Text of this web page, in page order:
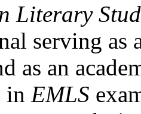
Literary
serving as
as an
in EMLS